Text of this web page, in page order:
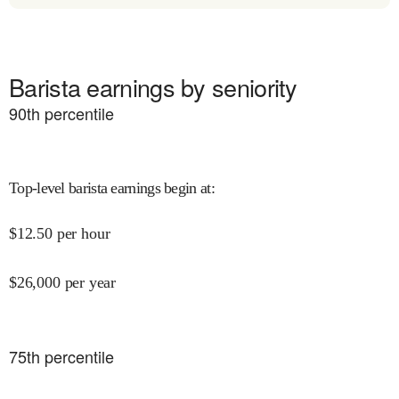
Barista earnings by seniority
90th percentile
Top-level barista earnings begin at:
$12.50 per hour
$26,000 per year
75th percentile